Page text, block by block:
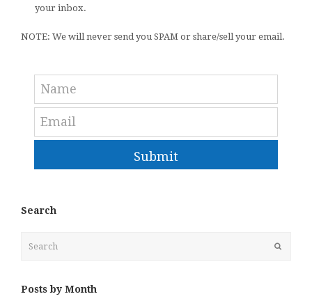
your inbox.
NOTE: We will never send you SPAM or share/sell your email.
Submit
Search
Posts by Month